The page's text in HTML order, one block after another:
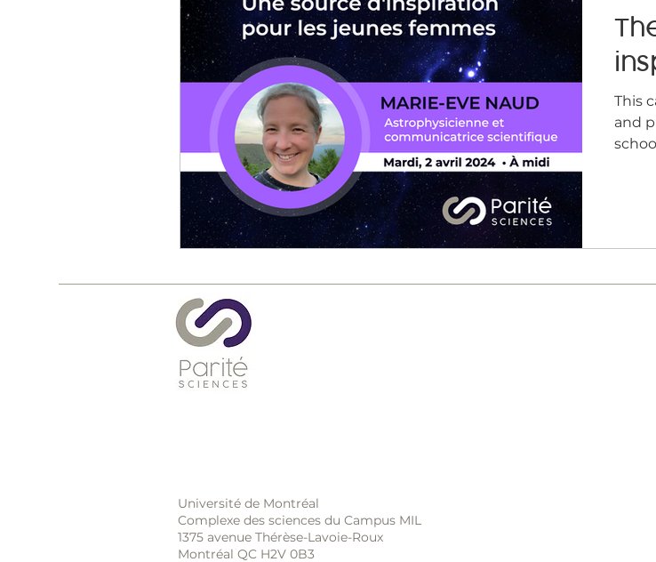
This
and
Université de Montréal
Complexe des sciences du Campus MIL
1375 avenue Thérèse-Lavoie-Roux
Montréal QC H2V 0B3